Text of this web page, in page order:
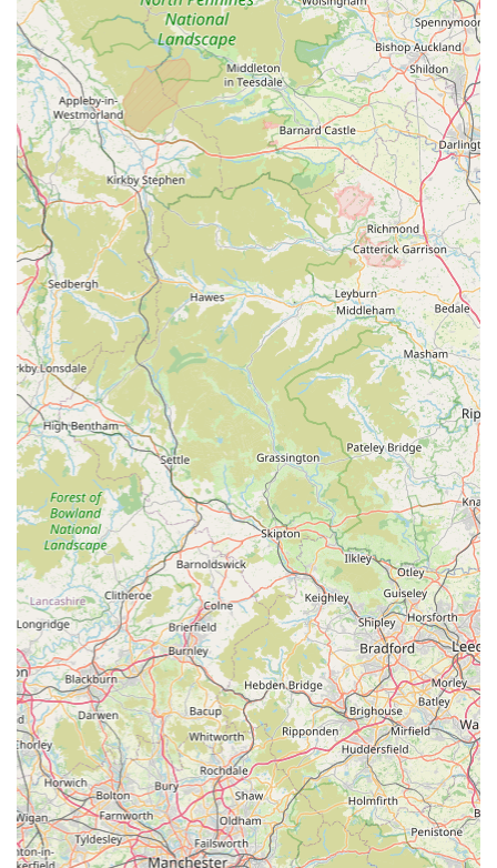
Mobile Phone: +44 1434 608999
Conclusion: Why this place is suitable for locals
For pet owners residing in Hexham and the surrounding areas
of Northumberland, Scott Mitchell Veterinary Care Ltd
represents an outstanding choice for all their veterinary needs.
Their combination of a convenient location, a comprehensive
suite of services, and, most importantly, a team of
compassionate, highly professional, and dedicated individuals
makes them an ideal local partner in your pet's healthcare
journey.
The glowing testimonials from real customers paint a vivid
picture of a practice that goes above and beyond, not just in
treating illnesses but in providing comfort, understanding, and
support through every stage of a pet's life. Whether it’s the
ongoing professional care for a beloved Border Collie, the
exceptional compassion shown during a difficult goodbye to a
cherished Staffy, or the understanding approach taken with a
"character" pet, the consistent theme is one of genuine care and
unwavering commitment.
Registering your pet with Scott Mitchell Veterinary Care Ltd
means gaining access to a team that is not only knowledgeable
and skilled but also deeply empathetic. They understand the
unique bond between humans and their animal companions,
and they strive to make every interaction as positive and
supportive as possible. For peace of mind, knowing that your
pet is in such capable and caring hands is invaluable. Their
service is truly first-rate, and they are highly recommended by
those who have experienced their exceptional care firsthand,
making them a cornerstone of animal health in the Hexham
community.